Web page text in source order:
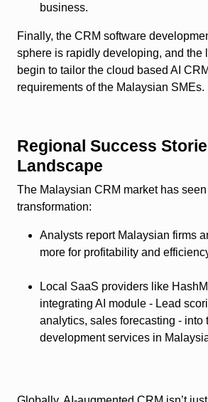
business.
Finally, the CRM software
sphere is rapidly developing, and the
begin to tailor the cloud based AI
requirements of the Malaysian SMEs.
Regional Success
Landscape
The Malaysian CRM market has seen
transformation:
Analysts report Malaysian firms
more for profitability and
Local SaaS providers like
integrating AI module - Lead
analytics, sales forecasting - into
development services in